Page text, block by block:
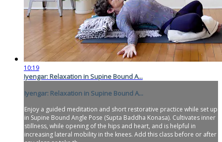
10:19
Iyengar: Relaxation in Supine Bound A...
Iyengar: Relaxation in Supine Bound A...
Enjoy a guided meditation and short restorative practice while set up
in Supine Bound Angle Pose (Supta Baddha Konasa). Cultivates inner
stillness, while opening of the hips and heart, and is helpful in
increasing lateral mobility in the knees. Add this class before or after